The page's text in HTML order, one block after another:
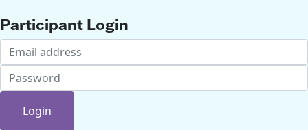
Participant Login
Login